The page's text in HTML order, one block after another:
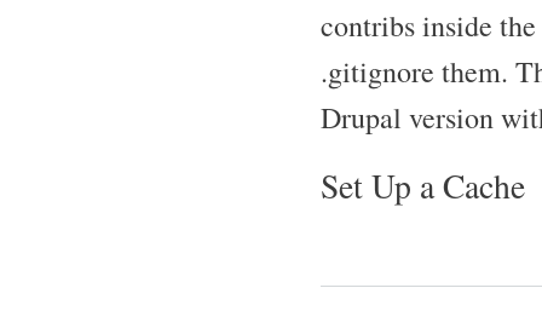
contribs inside
.gitignore them.
Drupal version
Set Up a Cache